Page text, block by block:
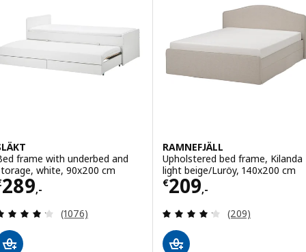
frame with underbed and
white, 90x200 cm
289,-€ 289,-
Review: 4.2 out of 5 stars. Total reviews:
(1076)
RAMNEFJÄLL
Upholstered bed frame, Kilanda
light beige/Luröy, 140x200 cm
€209,-
Price € 209,-
Review: 4.2
(209)